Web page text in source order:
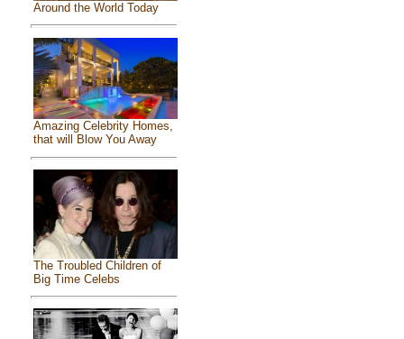
Around the World Today
Amazing Celebrity Homes,
that will Blow You Away
The Troubled Children of
Big Time Celebs